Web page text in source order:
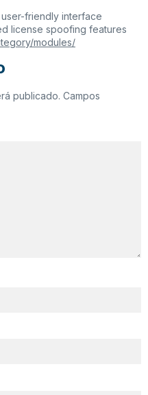
friendly interface
license spoofing features
modules/
publicado. Campos